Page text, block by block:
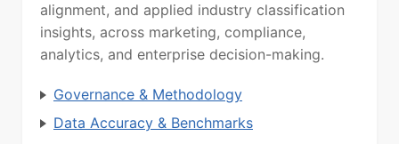
alignment, and applied industry classification
insights, across marketing, compliance,
analytics, and enterprise decision-making.
Governance & Methodology
Data Accuracy & Benchmarks